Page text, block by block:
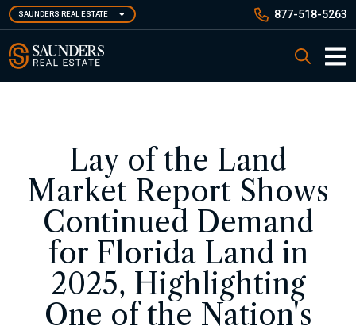
Skip
to
main
content
SAUNDERS REAL ESTATE 877-518-5263
Search
Lay of the Land
Market Report Shows
Continued Demand
for Florida Land in
2025, Highlighting
One of the Nation's